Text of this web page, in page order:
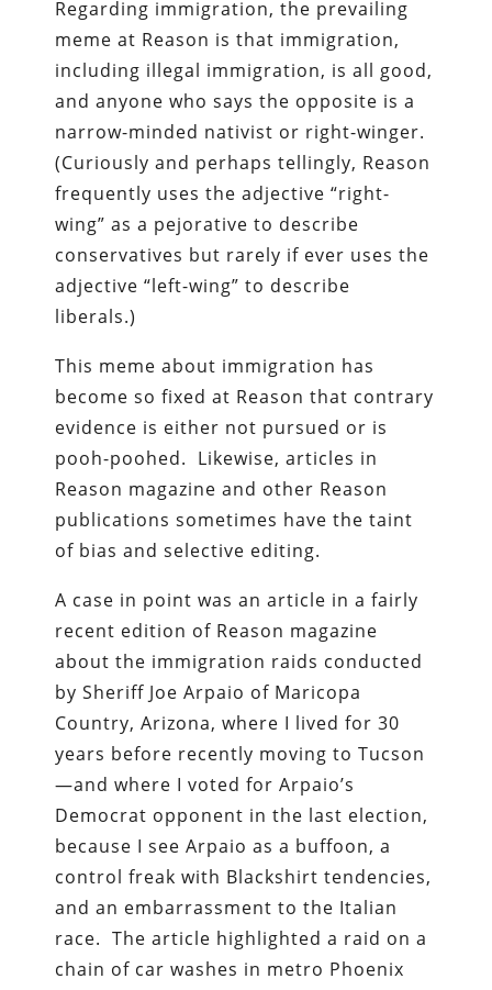
Regarding immigration, the prevailing
meme at Reason is that immigration,
including illegal immigration, is all good,
and anyone who says the opposite is a
narrow-minded nativist or right-winger.
(Curiously and perhaps tellingly, Reason
frequently uses the adjective “right-
wing” as a pejorative to describe
conservatives but rarely if ever uses the
adjective “left-wing” to describe
liberals.)
This meme about immigration has
become so fixed at Reason that contrary
evidence is either not pursued or is
pooh-poohed. Likewise, articles in
Reason magazine and other Reason
publications sometimes have the taint
of bias and selective editing.
A case in point was an article in a fairly
recent edition of Reason magazine
about the immigration raids conducted
by Sheriff Joe Arpaio of Maricopa
Country, Arizona, where I lived for 30
years before recently moving to Tucson
—and where I voted for Arpaio’s
Democrat opponent in the last election,
because I see Arpaio as a buffoon, a
control freak with Blackshirt tendencies,
and an embarrassment to the Italian
race. The article highlighted a raid on a
chain of car washes in metro Phoenix